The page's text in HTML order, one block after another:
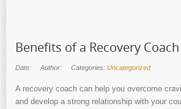
Benefits of a Recovery Coach
Date: Author: Categories: Uncategorized
A recovery coach can help you overcome
and develop a strong relationship with your